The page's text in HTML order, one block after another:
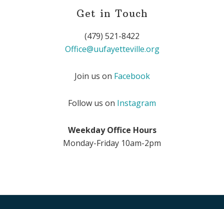
Get in Touch
(479) 521-8422
Office@uufayetteville.org
Join us on Facebook
Follow us on Instagram
Weekday Office Hours
Monday-Friday 10am-2pm